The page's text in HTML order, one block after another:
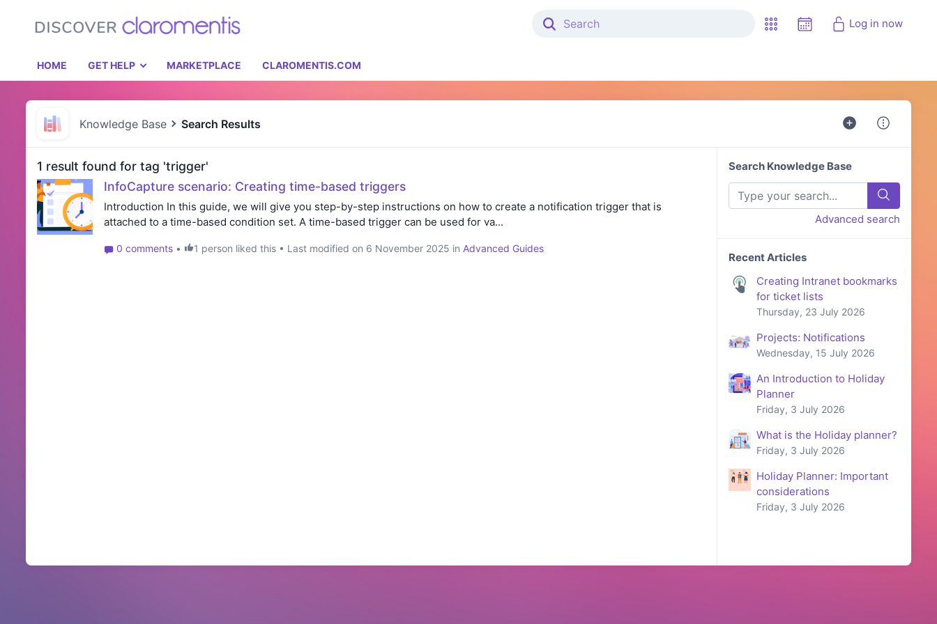
Log in now
HOME GET HELP MARKETPLACE CLAROMENTIS.COM
Knowledge Base Search Results
1 result found for tag 'trigger'
InfoCapture scenario: Creating time-based triggers
Introduction In this guide, we will give you step-by-step instructions on how to create a notification trigger that is
attached to a time-based condition set. A time-based trigger can be used for va...
0 comments • 1 person liked this • Last modified on 6 November 2025 in Advanced Guides
Search Knowledge Base
Advanced search
Recent Articles
Creating Intranet bookmarks
for ticket lists
Thursday, 23 July 2026
Projects: Notifications
Wednesday, 15 July 2026
An Introduction to Holiday
Planner
Friday, 3 July 2026
What is the Holiday planner?
Friday, 3 July 2026
Holiday Planner: Important
considerations
Friday, 3 July 2026